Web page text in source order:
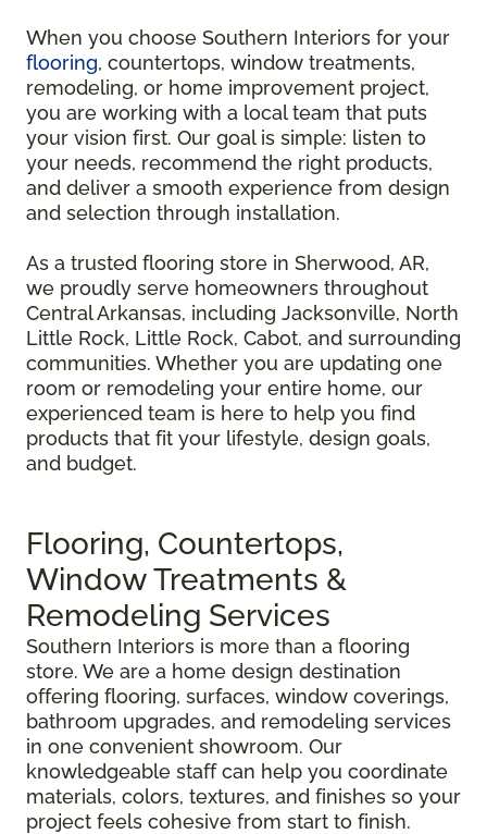
When you choose Southern Interiors for your
flooring, countertops, window treatments,
remodeling, or home improvement project,
you are working with a local team that puts
your vision first. Our goal is simple: listen to
your needs, recommend the right products,
and deliver a smooth experience from design
and selection through installation.
As a trusted flooring store in Sherwood, AR,
we proudly serve homeowners throughout
Central Arkansas, including Jacksonville, North
Little Rock, Little Rock, Cabot, and surrounding
communities. Whether you are updating one
room or remodeling your entire home, our
experienced team is here to help you find
products that fit your lifestyle, design goals,
and budget.
Flooring, Countertops,
Window Treatments &
Remodeling Services
Southern Interiors is more than a flooring
store. We are a home design destination
offering flooring, surfaces, window coverings,
bathroom upgrades, and remodeling services
in one convenient showroom. Our
knowledgeable staff can help you coordinate
materials, colors, textures, and finishes so your
project feels cohesive from start to finish.